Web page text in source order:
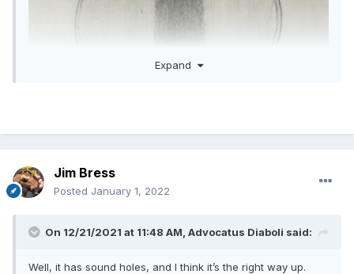
Expand
Jim Bress
Posted January 1, 2022
On 12/21/2021 at 11:48 AM, Advocatus Diaboli said:
Well, it has sound holes, and I think it’s the right way up.